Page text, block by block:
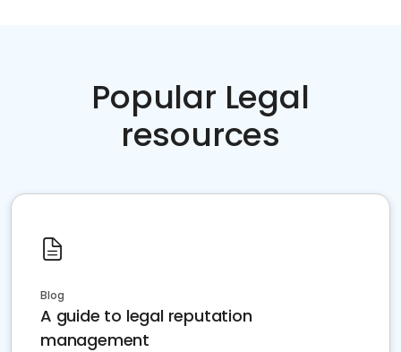
Popular Legal
resources
Blog
A guide to legal reputation
management